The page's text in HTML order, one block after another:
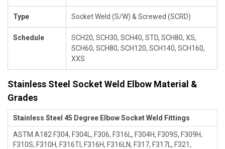
Type Socket Weld (S/W) & Screwed (SCRD)
Schedule
SCH20, SCH30, SCH40, STD, SCH80, XS,
SCH60, SCH80, SCH120, SCH140, SCH160,
XXS
Stainless Steel Socket Weld Elbow Material &
Grades
Stainless Steel 45 Degree Elbow Socket Weld Fittings
ASTM A182 F304, F304L, F306, F316L, F304H, F309S, F309H,
F310S, F310H, F316TI, F316H, F316LN, F317, F317L, F321,